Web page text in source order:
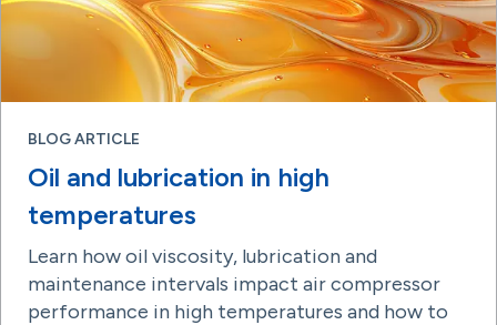
BLOG ARTICLE
Oil and lubrication in high
temperatures
Learn how oil viscosity, lubrication and
maintenance intervals impact air compressor
performance in high temperatures and how to